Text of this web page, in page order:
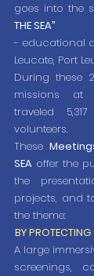
goes into the
THE SEA”
- educational
Leucate, Port
During these
missions at
traveled
volunteers.
These
SEA offer the
the
projects, and
the theme:
BY PROTECTING
A large
screenings,